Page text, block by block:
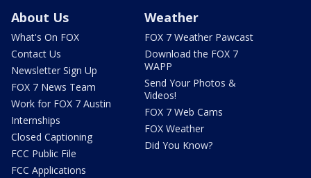
About Us
What's On FOX
Contact Us
Newsletter Sign Up
FOX 7 News Team
Work for FOX 7 Austin
Internships
Closed Captioning
FCC Public File
FCC Applications
Weather
FOX 7 Weather Pawcast
Download the FOX 7
WAPP
Send Your Photos &
Videos!
FOX 7 Web Cams
FOX Weather
Did You Know?